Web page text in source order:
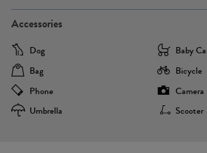
Accessories
Dog
Baby
Bag
Bicycle
Phone
Camera
Umbrella
Scooter